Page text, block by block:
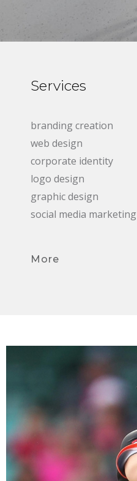
Services
branding creation
web design
corporate identity
logo design
graphic design
social media marketing
More